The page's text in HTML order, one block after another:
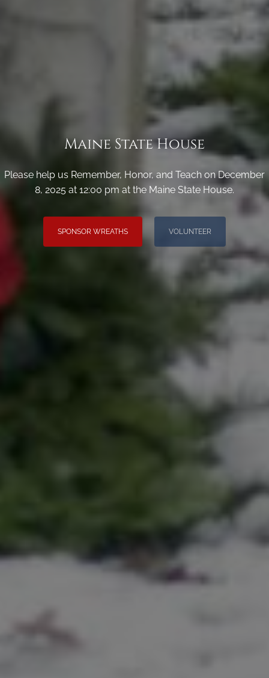
Maine State House
Please help us Remember, Honor, and Teach on December
8, 2025 at 12:00 pm at the Maine State House.
SPONSOR WREATHS VOLUNTEER